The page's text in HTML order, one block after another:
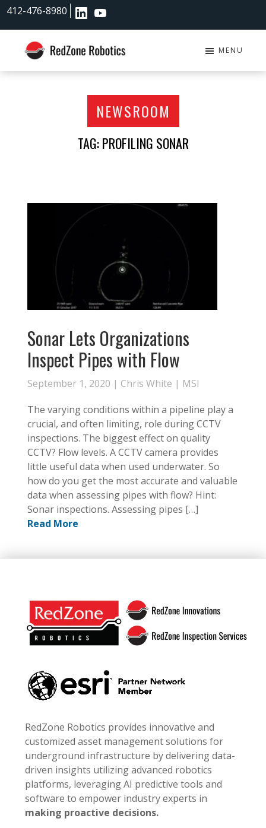
Skip
content
Skip
412-476-8980
RedZone
MENU
NEWSROOM
TAG: PROFILING SONAR
Sonar Lets Organizations
Inspect Pipes with Flow
September 1, 2020 | Chris White | MSI
The varying conditions within a pipeline play a
crucial, and often limiting, role during CCTV
inspections. The biggest effect on quality
CCTV? Flow levels. A CCTV camera provides
little useful data when used underwater. So
how do you get the most accurate and valuable
data when assessing pipes with flow? Hint:
Sonar inspections. Assessing pipes […]
Read More
Footer
RedZone Robotics provides innovative and
customized asset management solutions for
underground infrastructure by delivering data-
driven insights utilizing advanced robotics
platforms, leveraging AI predictive tools and
software to empower industry experts in
making proactive decisions.